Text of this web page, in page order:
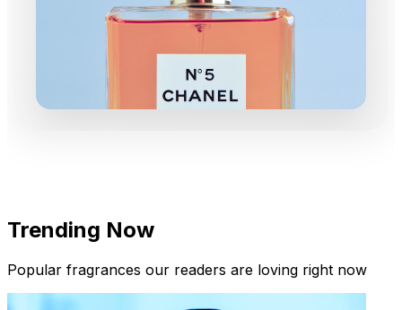
Trending Now
Popular fragrances our readers are loving right now